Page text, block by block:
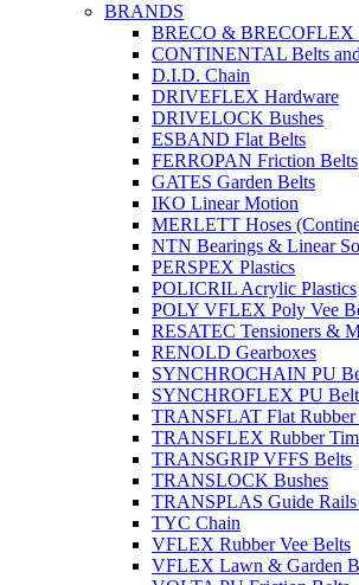
BRANDS
BRECO & BRECOFLEX
CONTINENTAL Belts
D.I.D. Chain
DRIVEFLEX Hardware
DRIVELOCK Bushes
ESBAND Flat Belts
FERROPAN Friction Belts
GATES Garden Belts
IKO Linear Motion
MERLETT Hoses
NTN Bearings & Linear
PERSPEX Plastics
POLICRIL Acrylic Plastics
POLY VFLEX Poly Vee
RESATEC Tensioners &
RENOLD Gearboxes
SYNCHROCHAIN PU
SYNCHROFLEX PU
TRANSFLAT Flat Rubber
TRANSFLEX Rubber
TRANSGRIP VFFS Belts
TRANSLOCK Bushes
TRANSPLAS Guide
TYC Chain
VFLEX Rubber Vee Belts
VFLEX Lawn & Garden